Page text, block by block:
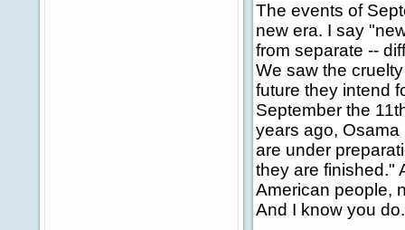
The events of
new era. I say
from separate --
We saw the
future they intend
September the
years ago,
are under
they are finished."
American people,
And I know you do.